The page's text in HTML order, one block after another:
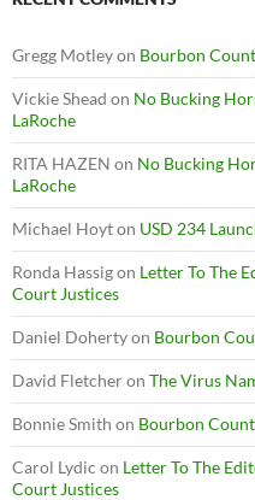
Gregg Motleyon Bourbon
Vickie Shead on No Bucking
LaRoche
RITA HAZEN on No Bucking
LaRoche
Michael Hoyton USD 234
Ronda Hassigon Letter To The
Court Justices
Daniel Dohertyon Bourbon
David Fletcheron The Virus
Bonnie Smith on Bourbon
Carol Lydic on Letter To The
Court Justices